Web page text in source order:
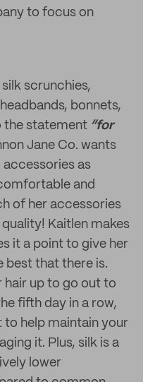
to focus on
scrunchies,
bonnets,
the statement “for
Jane Co. wants
as
and
of her accessories
Kaitlen makes
it a point to give her
best that there is.
hair up to go out to
fifth day in a row,
to help maintain your
it. Plus, silk is a
lower